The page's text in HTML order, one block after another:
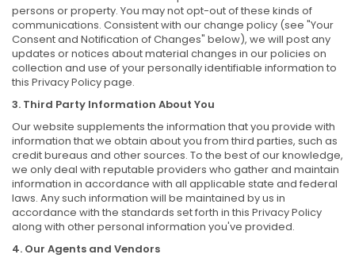
persons or property. You may not opt-out of these kinds of
communications. Consistent with our change policy (see "Your
Consent and Notification of Changes" below), we will post any
updates or notices about material changes in our policies on
collection and use of your personally identifiable information to
this Privacy Policy page.
3. Third Party Information About You
Our website supplements the information that you provide with
information that we obtain about you from third parties, such as
credit bureaus and other sources. To the best of our knowledge,
we only deal with reputable providers who gather and maintain
information in accordance with all applicable state and federal
laws. Any such information will be maintained by us in
accordance with the standards set forth in this Privacy Policy
along with other personal information you've provided.
4. Our Agents and Vendors